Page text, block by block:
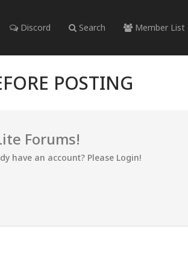
Discord Search Member List
POSTING
Forums!
have an account? Please Login!